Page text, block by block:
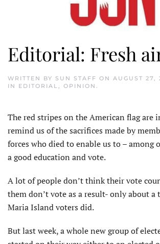
Editorial: Fresh
WRITTEN BY SUN STAFF ON AUGUST 27,
IN EDITORIAL, OPINION .
The red stripes on the American flag are
remind us of the sacrifices made by
forces who died to enable us to – among
a good education and vote.
A lot of people don’t think their vote
them don’t vote as a result- only about
Maria Island voters did.
But last week, a whole new group of